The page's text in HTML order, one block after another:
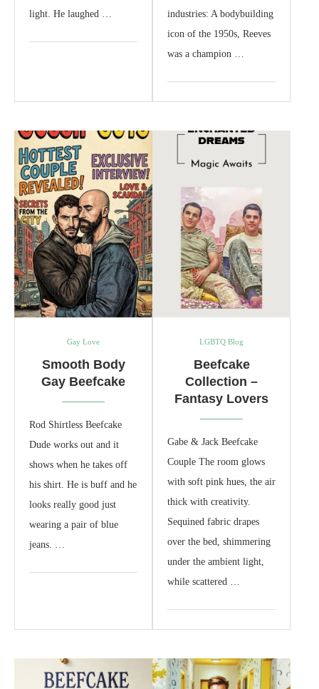
light. He laughed …
industries: A bodybuilding
icon of the 1950s, Reeves
was a champion …
Gay Love
Smooth Body
Gay Beefcake
Rod Shirtless Beefcake
Dude works out and it
shows when he takes off
his shirt. He is buff and he
looks really good just
wearing a pair of blue
jeans. …
LGBTQ Blog
Beefcake
Collection –
Fantasy Lovers
Gabe & Jack Beefcake
Couple The room glows
with soft pink hues, the air
thick with creativity.
Sequined fabric drapes
over the bed, shimmering
under the ambient light,
while scattered …